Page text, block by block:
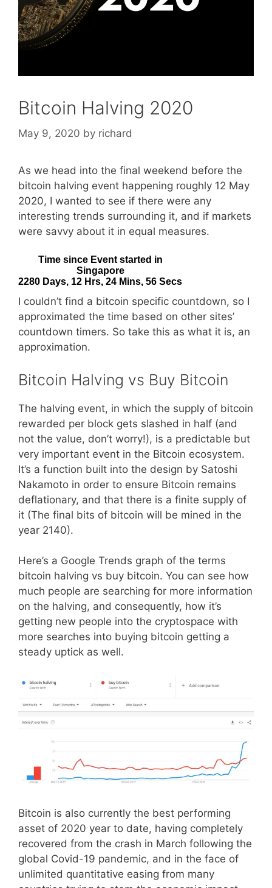
Bitcoin Halving 2020
May 9, 2020 by richard
As we head into the final weekend before the
bitcoin halving event happening roughly 12 May
2020, I wanted to see if there were any
interesting trends surrounding it, and if markets
were savvy about it in equal measures.
I couldn’t find a bitcoin specific countdown, so I
approximated the time based on other sites’
countdown timers. So take this as what it is, an
approximation.
Bitcoin Halving vs Buy Bitcoin
The halving event, in which the supply of bitcoin
rewarded per block gets slashed in half (and
not the value, don’t worry!), is a predictable but
very important event in the Bitcoin ecosystem.
It’s a function built into the design by Satoshi
Nakamoto in order to ensure Bitcoin remains
deflationary, and that there is a finite supply of
it (The final bits of bitcoin will be mined in the
year 2140).
Here’s a Google Trends graph of the terms
bitcoin halving vs buy bitcoin. You can see how
much people are searching for more information
on the halving, and consequently, how it’s
getting new people into the cryptospace with
more searches into buying bitcoin getting a
steady uptick as well.
Bitcoin is also currently the best performing
asset of 2020 year to date, having completely
recovered from the crash in March following the
global Covid-19 pandemic, and in the face of
unlimited quantitative easing from many